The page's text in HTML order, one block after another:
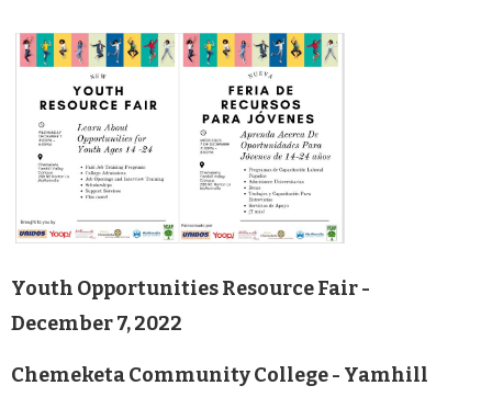
Youth Opportunities Resource Fair -
December 7, 2022
Chemeketa Community College - Yamhill